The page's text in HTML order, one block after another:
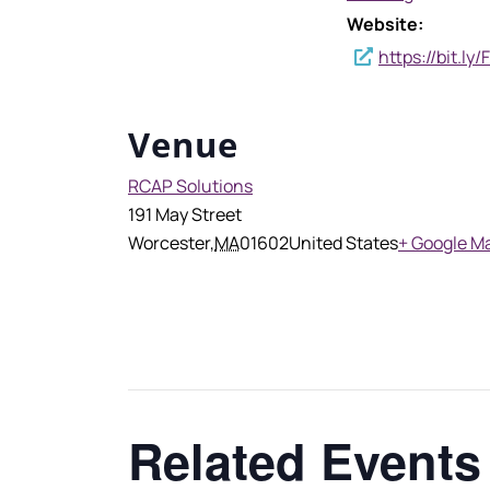
Website:
https://bit.ly/
Venue
RCAP Solutions
191 May Street
Worcester,MA01602United States+ Google
Related Events